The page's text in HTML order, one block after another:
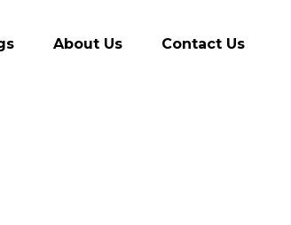
About Us Contact Us